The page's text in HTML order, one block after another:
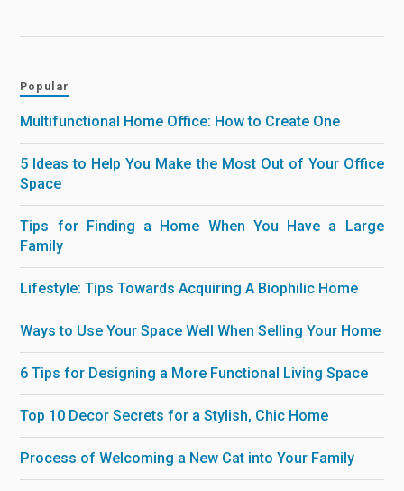
Popular
Multifunctional Home Office: How to Create One
5 Ideas to Help You Make the Most Out of Your Office
Space
Tips for Finding a Home When You Have a Large
Family
Lifestyle: Tips Towards Acquiring A Biophilic Home
Ways to Use Your Space Well When Selling Your Home
6 Tips for Designing a More Functional Living Space
Top 10 Decor Secrets for a Stylish, Chic Home
Process of Welcoming a New Cat into Your Family